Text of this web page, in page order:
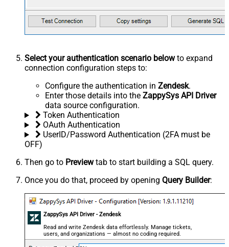
Select your authentication scenario belowto expand
connection configuration steps to:
Configure the authentication in Zendesk.
Enter those details into the ZappySys API Driver
data source configuration.
Token Authentication
OAuth Authentication
UserID/Password Authentication (2FA must be
OFF)
Then go to Previewtab to start building a SQL query.
Once you do that, proceed by opening Query Builder:
ZappySys API Driver - Zendesk
Read and write Zendesk data effortlessly. Manage tickets,
users, and organizations — almost no coding required.